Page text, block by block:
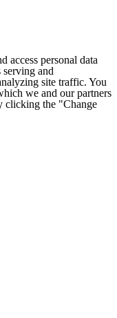
access personal data
serving and
site traffic. You
we and our partners
clicking the "Change